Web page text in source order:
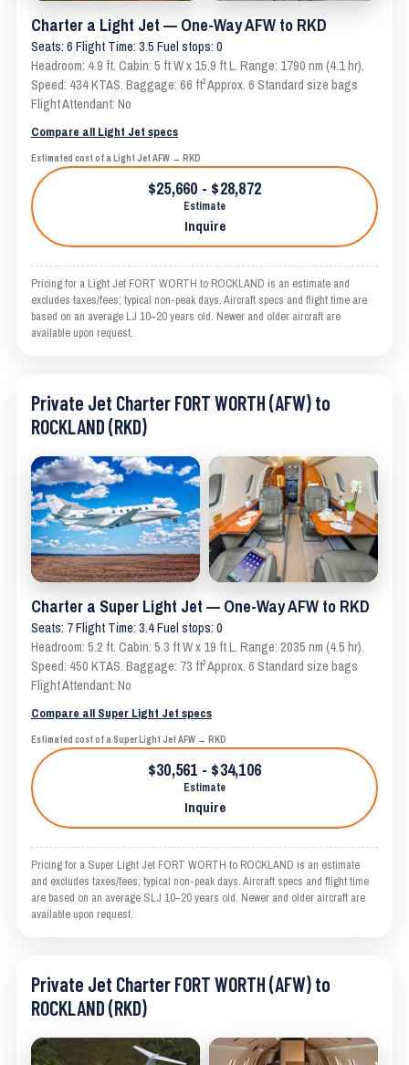
Charter a Light Jet — One-Way AFW to RKD
Seats: 6 Flight Time: 3.5 Fuel stops: 0
Headroom: 4.9 ft. Cabin: 5 ft W x 15.9 ft L. Range: 1790 nm (4.1 hr).
Speed: 434 KTAS. Baggage: 66 ft³ Approx. 6 Standard size bags
Flight Attendant: No
Compare all Light Jet specs
Estimated cost of a Light Jet AFW → RKD
$25,660 - $28,872
Estimate
Inquire
Pricing for a Light Jet FORT WORTH to ROCKLAND is an estimate and
excludes taxes/fees; typical non-peak days. Aircraft specs and flight time are
based on an average LJ 10–20 years old. Newer and older aircraft are
available upon request.
Private Jet Charter FORT WORTH (AFW) to
ROCKLAND (RKD)
Charter a Super Light Jet — One-Way AFW to RKD
Seats: 7 Flight Time: 3.4 Fuel stops: 0
Headroom: 5.2 ft. Cabin: 5.3 ft W x 19 ft L. Range: 2035 nm (4.5 hr).
Speed: 450 KTAS. Baggage: 73 ft³ Approx. 6 Standard size bags
Flight Attendant: No
Compare all Super Light Jet specs
Estimated cost of a Super Light Jet AFW → RKD
$30,561 - $34,106
Estimate
Inquire
Pricing for a Super Light Jet FORT WORTH to ROCKLAND is an estimate
and excludes taxes/fees; typical non-peak days. Aircraft specs and flight time
are based on an average SLJ 10–20 years old. Newer and older aircraft are
available upon request.
Private Jet Charter FORT WORTH (AFW) to
ROCKLAND (RKD)